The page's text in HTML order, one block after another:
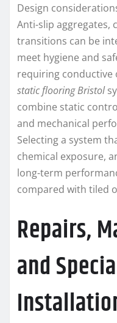
Design
Anti-slip aggregates,
transitions can be
meet hygiene and
requiring
static flooring Bristol
combine static
and mechanical
Selecting a system
chemical exposure,
long-term
compared with tiled
Repairs,
and